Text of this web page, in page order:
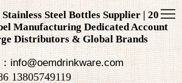
Steel Bottles Supplier | 20
Manufacturing Dedicated Account
Distributors & Global Brands
info@oemdrinkware.com
13805749119